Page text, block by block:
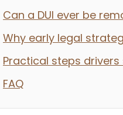
Can a DUI ever be
Why early legal
Practical steps
FAQ